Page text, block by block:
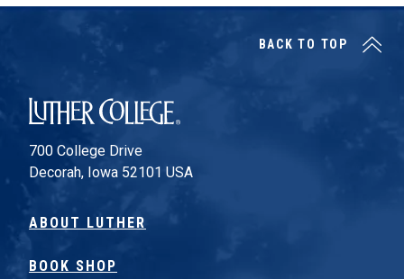
Luther College
700 College Drive
Decorah, Iowa 52101 USA
ABOUT LUTHER
BOOK SHOP
BACK TO TOP